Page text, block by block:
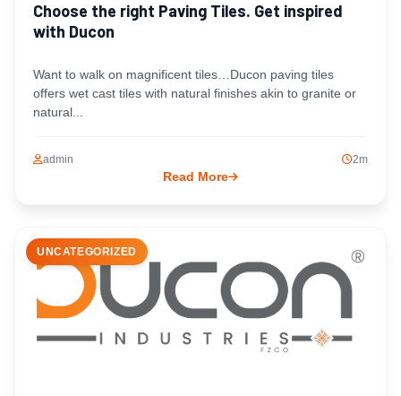
Choose the right Paving Tiles. Get inspired
with Ducon
Want to walk on magnificent tiles…Ducon paving tiles
offers wet cast tiles with natural finishes akin to granite or
natural...
admin 2m
Read More
UNCATEGORIZED